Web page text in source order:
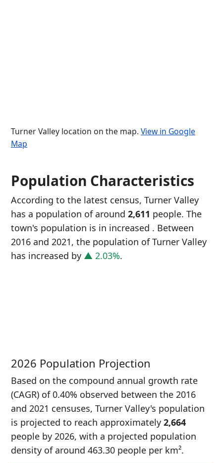
Turner Valley location on the map. View in Google
Map
Population Characteristics
According to the latest census, Turner Valley
has a population of around 2,611 people. The
town's population is in increased . Between
2016 and 2021, the population of Turner Valley
has increased by ▲ 2.03%.
2026 Population Projection
Based on the compound annual growth rate
(CAGR) of 0.40% observed between the 2016
and 2021 censuses, Turner Valley's population
is projected to reach approximately 2,664
people by 2026, with a projected population
density of around 463.30 people per km².